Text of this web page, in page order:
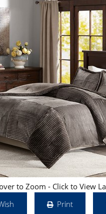
to Zoom - Click to View
Print